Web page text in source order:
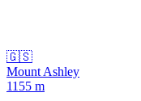
🇬🇸
Mount Ashley
1155 m